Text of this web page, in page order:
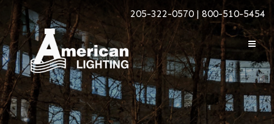
205-322-0570 | 800-510-5454